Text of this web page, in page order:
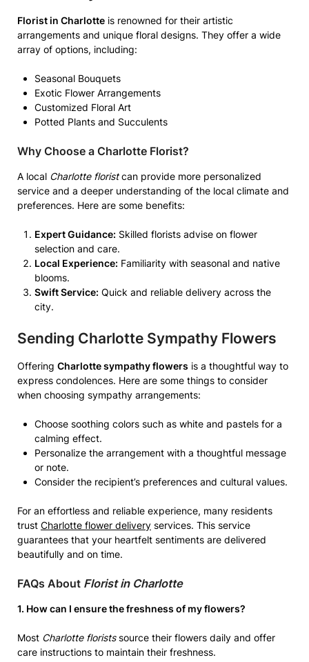
Florist in Charlotte is renowned for their artistic
arrangements and unique floral designs. They offer a wide
array of options, including:
Seasonal Bouquets
Exotic Flower Arrangements
Customized Floral Art
Potted Plants and Succulents
Why Choose a Charlotte Florist?
A local Charlotte floristcan provide more personalized
service and a deeper understanding of the local climate and
preferences. Here are some benefits:
Expert Guidance: Skilled florists advise on flower
selection and care.
Local Experience: Familiarity with seasonal and native
blooms.
Swift Service: Quick and reliable delivery across the
city.
Sending Charlotte Sympathy Flowers
Offering Charlotte sympathy flowers is a thoughtful way to
express condolences. Here are some things to consider
when choosing sympathy arrangements:
Choose soothing colors such as white and pastels for a
calming effect.
Personalize the arrangement with a thoughtful message
or note.
Consider the recipient’s preferences and cultural values.
For an effortless and reliable experience, many residents
trust Charlotte flower delivery services. This service
guarantees that your heartfelt sentiments are delivered
beautifully and on time.
FAQs About Florist in Charlotte
1. How can I ensure the freshness of my flowers?
Most Charlotte floristssource their flowers daily and offer
care instructions to maintain their freshness.